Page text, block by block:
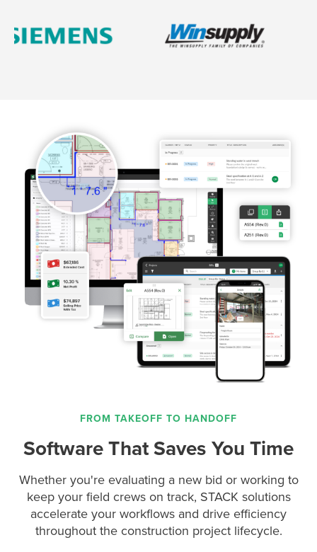
FROM TAKEOFF TO HANDOFF
Software That Saves You Time
Whether you're evaluating a new bid or working to
keep your field crews on track, STACK solutions
accelerate your workflows and drive efficiency
throughout the construction project lifecycle.